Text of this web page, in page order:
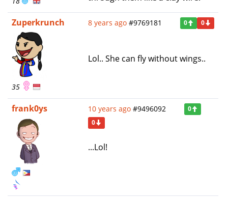
Zuperkrunch
35
8 years ago #9769181 0 0
Lol.. She can fly without wings..
frank0ys 10 years ago #9496092
0
0
...Lol!